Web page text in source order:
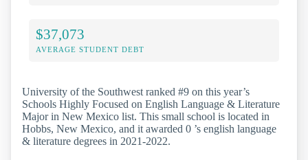
$37,073
AVERAGE STUDENT DEBT
University of the Southwest ranked #9 on this year’s
Schools Highly Focused on English Language & Literature
Major in New Mexico list. This small school is located in
Hobbs, New Mexico, and it awarded 0 ’s english language
& literature degrees in 2021-2022.